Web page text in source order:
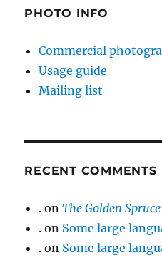
PHOTO INFO
Commercial
Usage guide
Mailing list
RECENT COMMENTS
. onThe Golden Spruce
. on Some large
. on Some large